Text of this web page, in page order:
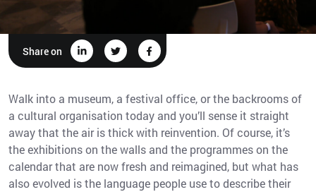
Share on
Walk into a museum, a festival office, or the backrooms of
a cultural organisation today and you’ll sense it straight
away that the air is thick with reinvention. Of course, it’s
the exhibitions on the walls and the programmes on the
calendar that are now fresh and reimagined, but what has
also evolved is the language people use to describe their